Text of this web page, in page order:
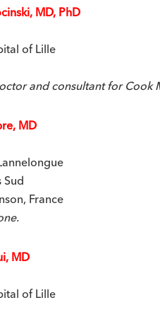
MD, PhD
of Lille
and consultant for Cook
MD
Sud
France
MD
of Lille